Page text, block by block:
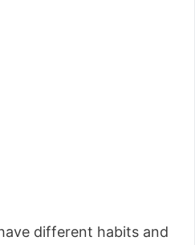
different habits and